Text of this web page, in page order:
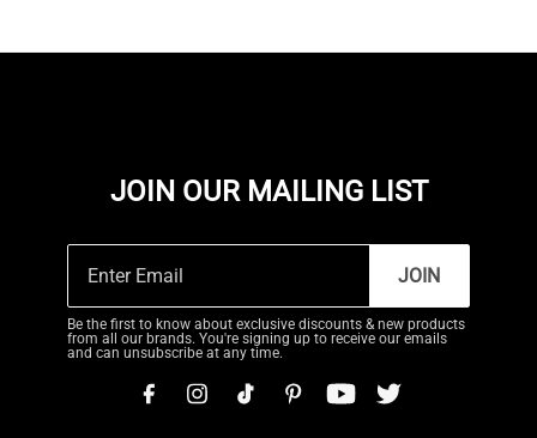
JOIN OUR MAILING LIST
JOIN
Be the first to know about exclusive discounts & new products
from all our brands. You're signing up to receive our emails
and can unsubscribe at any time.